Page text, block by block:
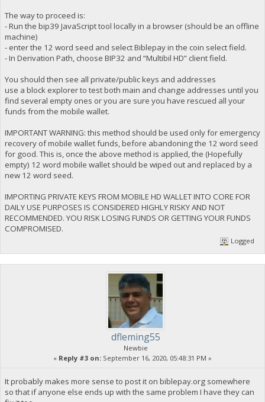
The way to proceed is:
- Run the bip39 JavaScript tool locally in a browser (should be an offline
machine)
- enter the 12 word seed and select Biblepay in the coin select field.
- In Derivation Path, choose BIP32 and “Multibil HD” client field.
You should then see all private/public keys and addresses
use a block explorer to test both main and change addresses until you
find several empty ones or you are sure you have rescued all your
funds from the mobile wallet.
IMPORTANT WARNING: this method should be used only for emergency
recovery of mobile wallet funds, before abandoning the 12 word seed
for good. This is, once the above method is applied, the (Hopefully
empty) 12 word mobile wallet should be wiped out and replaced by a
new 12 word seed.
IMPORTING PRIVATE KEYS FROM MOBILE HD WALLET INTO CORE FOR
DAILY USE PURPOSES IS CONSIDERED HIGHLY RISKY AND NOT
RECOMMENDED. YOU RISK LOSING FUNDS OR GETTING YOUR FUNDS
COMPROMISED.
Logged
dfleming55
Newbie
« Reply #3 on: September 16, 2020, 05:48:31 PM »
It probably makes more sense to post it on biblepay.org somewhere
so that if anyone else ends up with the same problem I have they can